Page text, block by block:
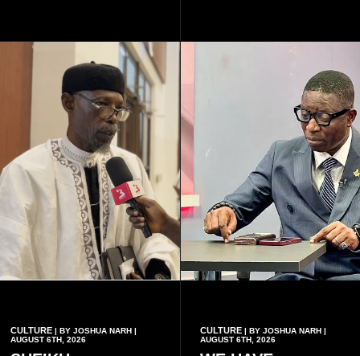
who carry the sickle cell gene
have children together.
she has health insurance.
CULTURE | BY JOSHUA NARH |
AUGUST 6TH, 2026
CULTURE| BY JOSHUA NARH |
AUGUST 6TH, 2026